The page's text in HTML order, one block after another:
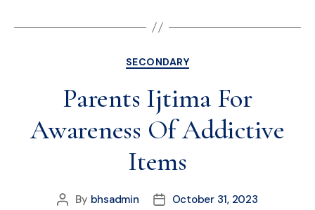
SECONDARY
Parents Ijtima For
Awareness Of Addictive
Items
By bhsadmin
October 31, 2023